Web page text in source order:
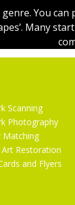
You
Many
Scanning
Photography
Matching
Restoration
and Flyers